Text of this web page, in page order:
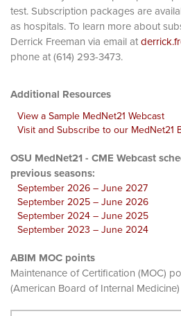
test. Subscription packages are
as hospitals. To learn more about
Derrick Freeman via email at
phone at (614) 293-
Additional Resources
View a Sample MedNet21 Webcast
Visit and Subscribe to our MedNet21
OSU MedNet21 - CME Webcast
previous seasons:
September 2026 – June 2027
September 2025 – June 2026
September 2024 – June 2025
September 2023 – June 2024
ABIM MOC points
Maintenance of Certification (MOC)
(American Board of Internal